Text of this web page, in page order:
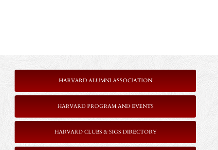
HARVARD ALUMNI ASSOCIATION
HARVARD PROGRAM AND EVENTS
HARVARD CLUBS & SIGS DIRECTORY